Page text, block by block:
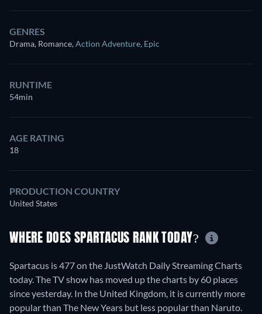
GENRES
Drama, Romance,Action Adventure, Epic
RUNTIME
54min
AGE RATING
18
PRODUCTION COUNTRY
United States
WHERE DOES SPARTACUS RANK TODAY?
Spartacus is 477 on the JustWatch Daily Streaming Charts
today. The TV show has moved up the charts by 60 places
since yesterday. In the United Kingdom, it is currently more
popular than The New Years but less popular than Naruto.